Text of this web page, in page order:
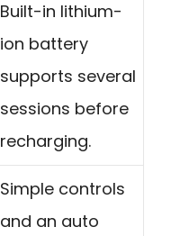
Built-in lithium-
ion battery
supports several
sessions before
recharging.
Simple controls
and an auto